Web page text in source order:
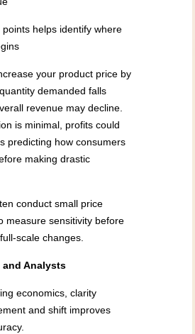
points helps identify where
your product price by
demanded falls
revenue may decline.
is minimal, profits could
predicting how consumers
making drastic
conduct small price
measure sensitivity before
scale changes.
and Analysts
economics, clarity
and shift improves